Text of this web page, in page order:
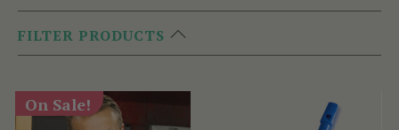
FILTER PRODUCTS
On Sale!